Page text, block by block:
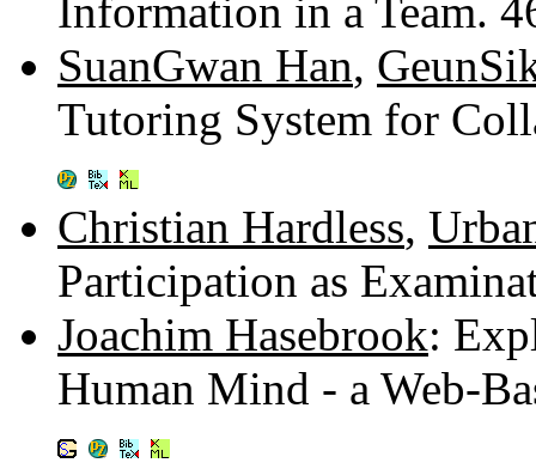
Information in a Team.
SuanGwan Han,
Tutoring System for
Christian Hardless,
Participation as
Joachim Hasebrook:
Human Mind - a Web-